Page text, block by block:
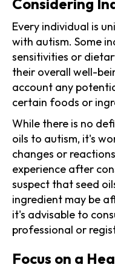
Every individual is
with autism. Some
sensitivities or
their overall well-
account any
certain foods or
While there is no
oils to autism, it's
changes or
experience after
suspect that seed
ingredient may be
it's advisable to
professional or
Focus on a